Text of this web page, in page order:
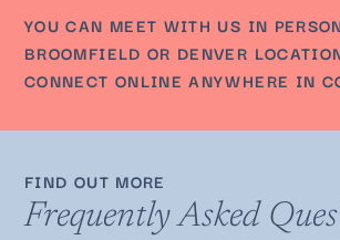
YOU CAN MEET WITH US IN
BROOMFIELD OR DENVER
CONNECT ONLINE ANYWHERE IN
FIND OUT MORE
Frequently Asked